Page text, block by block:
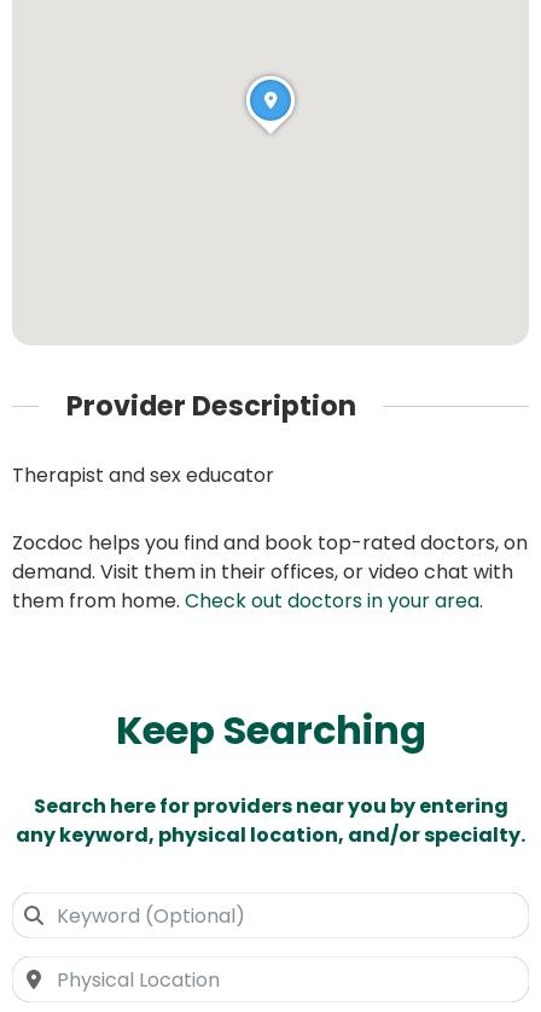
Provider Description
Therapist and sex educator
Zocdoc helps you find and book top-rated doctors, on
demand. Visit them in their offices, or video chat with
them from home. Check out doctors in your area.
Keep Searching
Search here for providers near you by entering
any keyword, physical location, and/or specialty.